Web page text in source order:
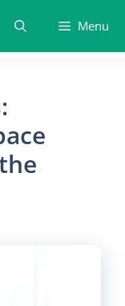
Menu